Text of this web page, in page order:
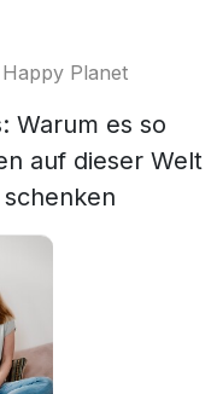
Planet
Warum es so
auf dieser Welt